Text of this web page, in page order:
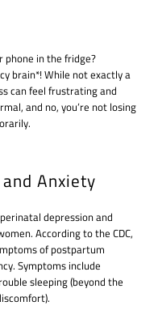
phone in the fridge?
brain*! While not exactly a
can feel frustrating and
and no, you’re not losing
Anxiety
depression and
According to the CDC,
of postpartum
Symptoms include
sleeping (beyond the